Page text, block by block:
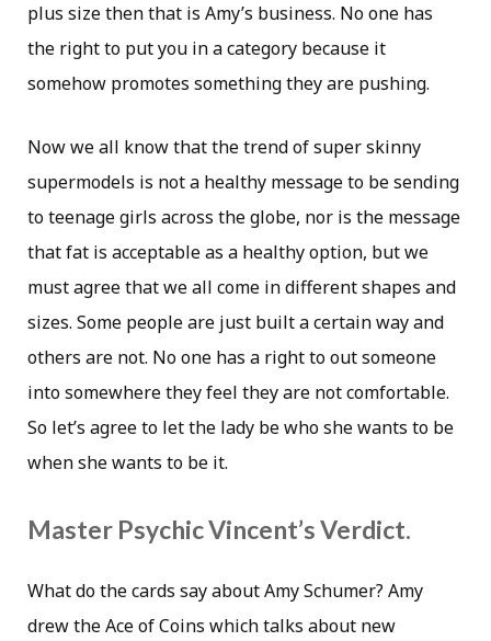
plus size then that is Amy’s business. No one has
the right to put you in a category because it
somehow promotes something they are pushing.
Now we all know that the trend of super skinny
supermodels is not a healthy message to be sending
to teenage girls across the globe, nor is the message
that fat is acceptable as a healthy option, but we
must agree that we all come in different shapes and
sizes. Some people are just built a certain way and
others are not. No one has a right to out someone
into somewhere they feel they are not comfortable.
So let’s agree to let the lady be who she wants to be
when she wants to be it.
Master Psychic Vincent’s Verdict.
What do the cards say about Amy Schumer? Amy
drew the Ace of Coins which talks about new